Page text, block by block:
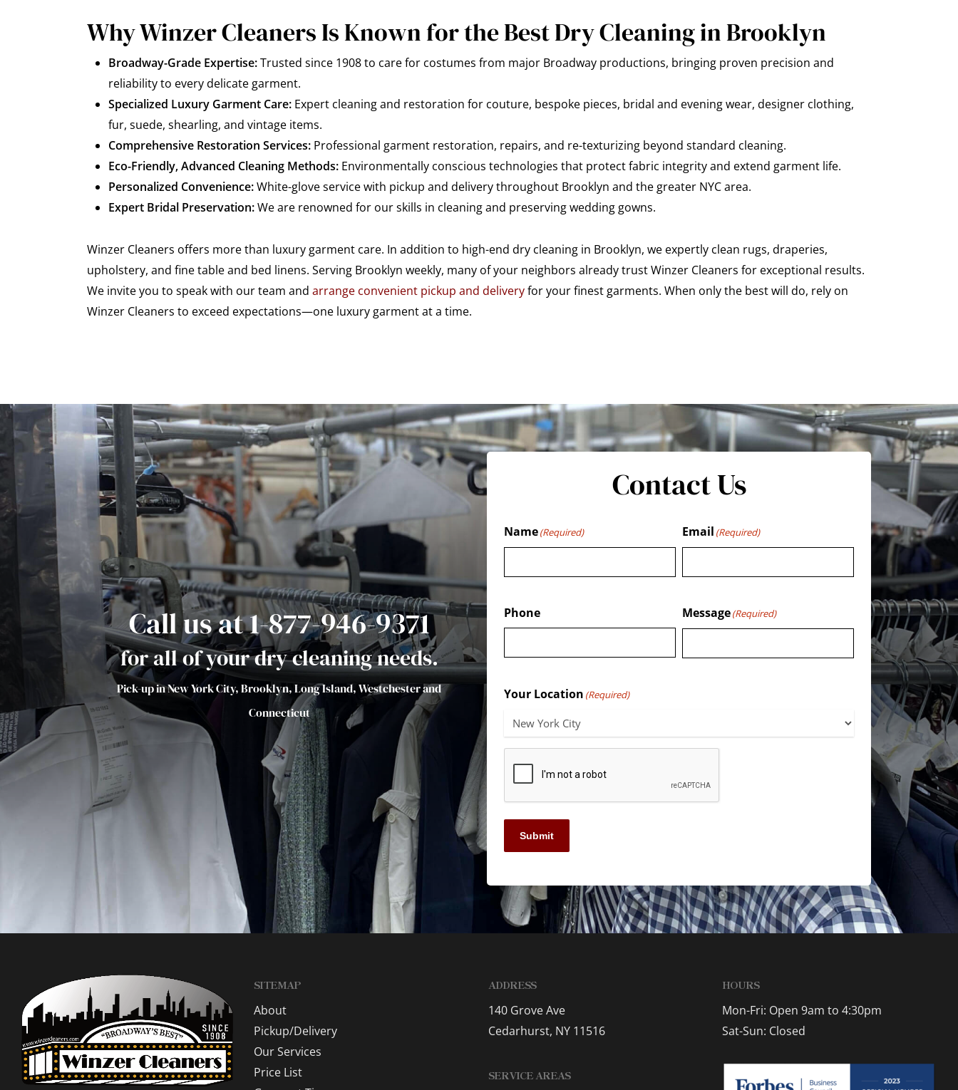
Why Winzer Cleaners Is Known for the Best Dry Cleaning in Brooklyn
Broadway-Grade Expertise:Trusted since 1908 to care for costumes from major Broadway productions, bringing proven precision and
reliability to every delicate garment.
Specialized Luxury Garment Care: Expert cleaning and restoration for couture, bespoke pieces, bridal and evening wear, designer clothing,
fur, suede, shearling, and vintage items.
Comprehensive Restoration Services: Professional garment restoration, repairs, and re-texturizing beyond standard cleaning.
Eco-Friendly, Advanced Cleaning Methods: Environmentally conscious technologies that protect fabric integrity and extend garment life.
Personalized Convenience:White-glove service with pickup and delivery throughout Brooklyn and the greater NYC area.
Expert Bridal Preservation:We are renowned for our skills in cleaning and preserving wedding gowns.
Winzer Cleaners offers more than luxury garment care. In addition to high-end dry cleaning in Brooklyn, we expertly clean rugs, draperies,
upholstery, and fine table and bed linens. Serving Brooklyn weekly, many of your neighbors already trust Winzer Cleaners for exceptional results.
We invite you to speak with our team andarrange convenient pickup and deliveryfor your finest garments. When only the best will do, rely on
Winzer Cleaners to exceed expectations—one luxury garment at a time.
Call us at 1-877-946-9371
for all of your dry cleaning needs.
Pick-up in New York City, Brooklyn, Long Island, Westchester and
Connecticut
Contact Us
Name(Required) Email (Required)
Phone Message(Required)
Your Location (Required)
Submit
SITEMAP
About
Pickup/Delivery
Our Services
Price List
ADDRESS
140 Grove Ave
Cedarhurst, NY 11516
SERVICE AREAS
HOURS
Mon-Fri: Open 9am to 4:30pm
Sat-Sun: Closed